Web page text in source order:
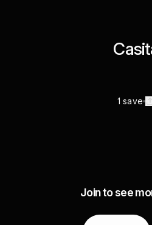
1 save
Join to see